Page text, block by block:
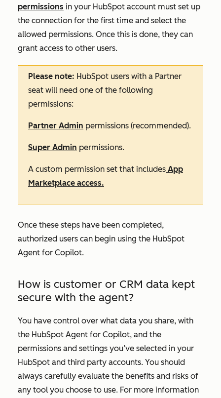
permissions in your HubSpot account must set up
the connection for the first time and select the
allowed permissions. Once this is done, they can
grant access to other users.
Please note: HubSpot users with a Partner
seat will need one of the following
permissions:
Partner Admin permissions (recommended).
Super Admin permissions.
A custom permission set that includes App
Marketplace access.
Once these steps have been completed,
authorized users can begin using the HubSpot
Agent for Copilot.
How is customer or CRM data kept
secure with the agent?
You have control over what data you share, with
the HubSpot Agent for Copilot, and the
permissions and settings you’ve selected in your
HubSpot and third party accounts. You should
always carefully evaluate the benefits and risks of
any tool you choose to use. For more information